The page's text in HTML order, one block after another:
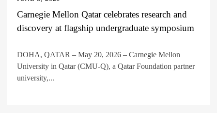
Carnegie Mellon Qatar celebrates research and
discovery at flagship undergraduate symposium
DOHA, QATAR – May 20, 2026 – Carnegie Mellon
University in Qatar (CMU-Q), a Qatar Foundation partner
university,...